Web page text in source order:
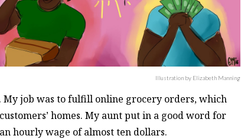
Illustration by Elizabeth Manning
job was to fulfill online grocery orders, which
homes. My aunt put in a good word for
hourly wage of almost ten dollars.